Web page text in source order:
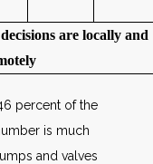
are locally and
percent of the
is much
and valves